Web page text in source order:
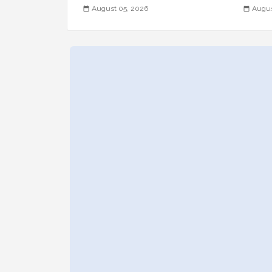
August 05, 2026